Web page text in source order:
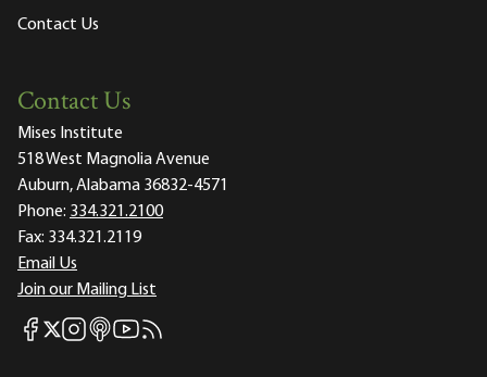
Contact Us
Contact Us
Mises Institute
518 West Magnolia Avenue
Auburn, Alabama 36832-4571
Phone: 334.321.2100
Fax: 334.321.2119
Email Us
Join our Mailing List
Mises Facebook
Mises X
Mises Instagram
Mises itunes
Mises Youtube
Mises RSS feed